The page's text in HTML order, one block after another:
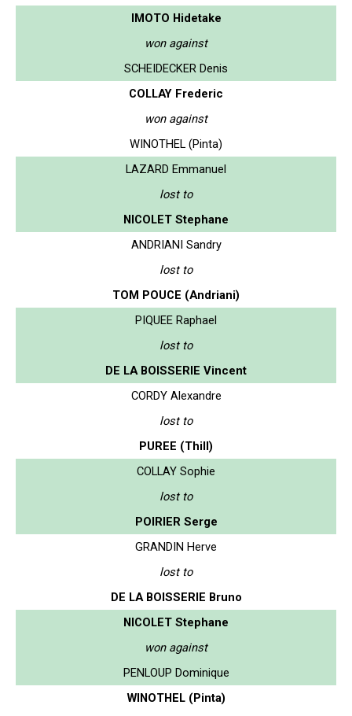
IMOTO Hidetake
won against
SCHEIDECKER Denis
COLLAY Frederic
won against
WINOTHEL (Pinta)
LAZARD Emmanuel
lost to
NICOLET Stephane
ANDRIANI Sandry
lost to
TOM POUCE (Andriani)
PIQUEE Raphael
lost to
DE LA BOISSERIE Vincent
CORDY Alexandre
lost to
PUREE (Thill)
COLLAY Sophie
lost to
POIRIER Serge
GRANDIN Herve
lost to
DE LA BOISSERIE Bruno
NICOLET Stephane
won against
PENLOUP Dominique
WINOTHEL (Pinta)